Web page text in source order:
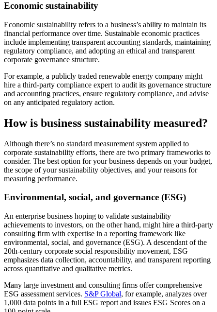
Economic sustainability
Economic sustainability refers to a business’s ability to maintain its
financial performance over time. Sustainable economic practices
include implementing transparent accounting standards, maintaining
regulatory compliance, and adopting an ethical and transparent
corporate governance structure.
For example, a publicly traded renewable energy company might
hire a third-party compliance expert to audit its governance structure
and accounting practices, ensure regulatory compliance, and advise
on any anticipated regulatory action.
How is business sustainability measured?
Although there’s no standard measurement system applied to
corporate sustainability efforts, there are two primary frameworks to
consider. The best option for your business depends on your budget,
the scope of your sustainability objectives, and your reasons for
measuring performance.
Environmental, social, and governance (ESG)
An enterprise business hoping to validate sustainability
achievements to investors, on the other hand, might hire a third-party
consulting firm with expertise in a reporting framework like
environmental, social, and governance (ESG). A descendant of the
20th-century corporate social responsibility movement, ESG
emphasizes data collection, accountability, and transparent reporting
across quantitative and qualitative metrics.
Many large investment and consulting firms offer comprehensive
ESG assessment services. S&P Global, for example, analyzes over
1,000 data points in a full ESG report and issues ESG Scores on a